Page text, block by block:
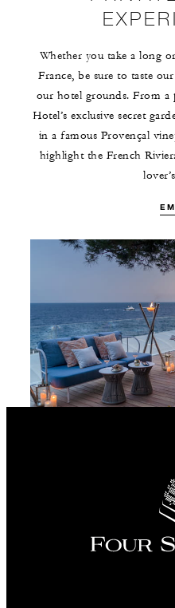
Whether you take a long
France, be sure to taste
our hotel grounds. From a
Hotel’s exclusive secret
in a famous Provençal
highlight the French